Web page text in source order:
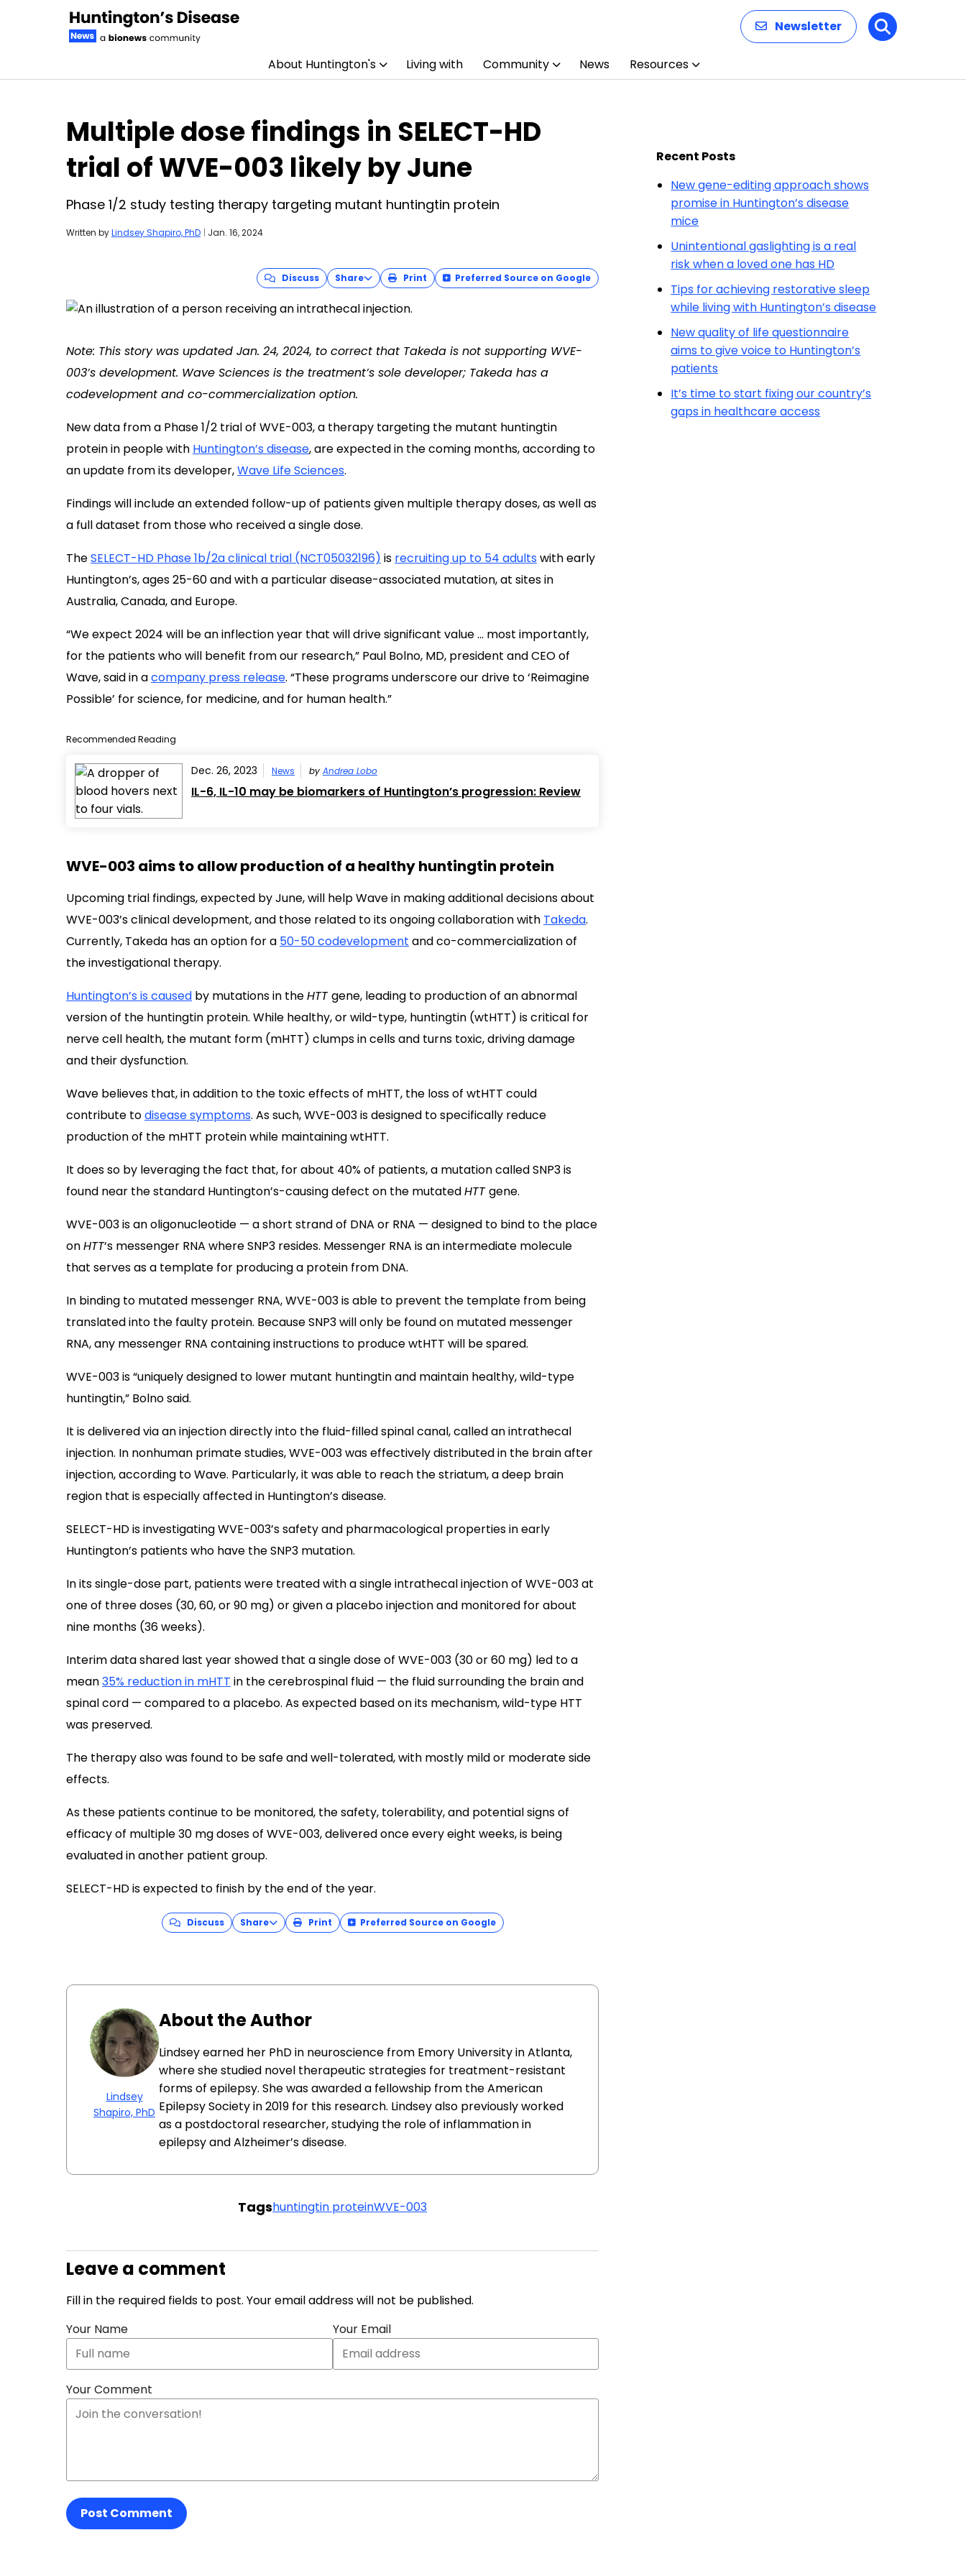
Newsletter Search
About Huntington's Living with Community News Resources
Multiple dose findings in SELECT-HD
trial of WVE-003 likely by June
Phase 1/2 study testing therapy targeting mutant huntingtin protein
Written byLindsey Shapiro, PhD | Jan. 16, 2024
Discuss Share Print Preferred Source on Google
Note: This story was updated Jan. 24, 2024, to correct that Takeda is not supporting WVE-
003’s development. Wave Sciences is the treatment’s sole developer; Takeda has a
codevelopment and co-commercialization option.
New data from a Phase 1/2 trial of WVE-003, a therapy targeting the mutant huntingtin
protein in people with Huntington’s disease, are expected in the coming months, according to
an update from its developer,Wave Life Sciences.
Findings will include an extended follow-up of patients given multiple therapy doses, as well as
a full dataset from those who received a single dose.
TheSELECT-HD Phase 1b/2a clinical trial (NCT05032196) is recruiting up to 54 adultswith early
Huntington’s, ages 25-60 and with a particular disease-associated mutation, at sites in
Australia, Canada, and Europe.
“We expect 2024 will be an inflection year that will drive significant value … most importantly,
for the patients who will benefit from our research,” Paul Bolno, MD, president and CEO of
Wave, said in acompany press release. “These programs underscore our drive to ‘Reimagine
Possible’ for science, for medicine, and for human health.”
Recommended Reading
Dec. 26, 2023 News by Andrea Lobo
IL-6, IL-10 may be biomarkers of Huntington’s progression: Review
WVE-003 aims to allow production of a healthy huntingtin protein
Upcoming trial findings, expected by June, will help Wave in making additional decisions about
WVE-003’s clinical development, and those related to its ongoing collaboration with Takeda.
Currently, Takeda has an option for a 50-50 codevelopment and co-commercialization of
the investigational therapy.
Huntington’s is caused by mutations in theHTTgene, leading to production of an abnormal
version of the huntingtin protein. While healthy, or wild-type, huntingtin (wtHTT) is critical for
nerve cell health, the mutant form (mHTT) clumps in cells and turns toxic, driving damage
and their dysfunction.
Wave believes that, in addition to the toxic effects of mHTT, the loss of wtHTT could
contribute todisease symptoms. As such, WVE-003 is designed to specifically reduce
production of the mHTT protein while maintaining wtHTT.
It does so by leveraging the fact that, for about 40% of patients, a mutation called SNP3 is
found near the standard Huntington’s-causing defect on the mutatedHTTgene.
WVE-003 is an oligonucleotide — a short strand of DNA or RNA — designed to bind to the place
onHTT‘s messenger RNA where SNP3 resides. Messenger RNA is an intermediate molecule
that serves as a template for producing a protein from DNA.
In binding to mutated messenger RNA, WVE-003 is able to prevent the template from being
translated into the faulty protein. Because SNP3 will only be found on mutated messenger
RNA, any messenger RNA containing instructions to produce wtHTT will be spared.
WVE-003 is “uniquely designed to lower mutant huntingtin and maintain healthy, wild-type
huntingtin,” Bolno said.
It is delivered via an injection directly into the fluid-filled spinal canal, called an intrathecal
injection. In nonhuman primate studies, WVE-003 was effectively distributed in the brain after
injection, according to Wave. Particularly, it was able to reach the striatum, a deep brain
region that is especially affected in Huntington’s disease.
SELECT-HD is investigating WVE-003’s safety and pharmacological properties in early
Huntington’s patients who have the SNP3 mutation.
In its single-dose part, patients were treated with a single intrathecal injection of WVE-003 at
one of three doses (30, 60, or 90 mg) or given a placebo injection and monitored for about
nine months (36 weeks).
Interim data shared last year showed that a single dose of WVE-003 (30 or 60 mg) led to a
mean35% reduction in mHTT in the cerebrospinal fluid — the fluid surrounding the brain and
spinal cord — compared to a placebo. As expected based on its mechanism, wild-type HTT
was preserved.
The therapy also was found to be safe and well-tolerated, with mostly mild or moderate side
effects.
As these patients continue to be monitored, the safety, tolerability, and potential signs of
efficacy of multiple 30 mg doses of WVE-003, delivered once every eight weeks, is being
evaluated in another patient group.
SELECT-HD is expected to finish by the end of the year.
Discuss Share Print Preferred Source on Google
Lindsey
Shapiro, PhD
About the Author
Lindsey earned her PhD in neuroscience from Emory University in Atlanta,
where she studied novel therapeutic strategies for treatment-resistant
forms of epilepsy. She was awarded a fellowship from the American
Epilepsy Society in 2019 for this research. Lindsey also previously worked
as a postdoctoral researcher, studying the role of inflammation in
epilepsy and Alzheimer’s disease.
Tagshuntingtin proteinWVE-003
Leave a comment
Fill in the required fields to post. Your email address will not be published.
Your Name
Your Email
Your Comment
Post Comment
Recent Posts
New gene-editing approach shows
promise in Huntington’s disease
mice
Unintentional gaslighting is a real
risk when a loved one has HD
Tips for achieving restorative sleep
while living with Huntington’s disease
New quality of life questionnaire
aims to give voice to Huntington’s
patients
It’s time to start fixing our country’s
gaps in healthcare access